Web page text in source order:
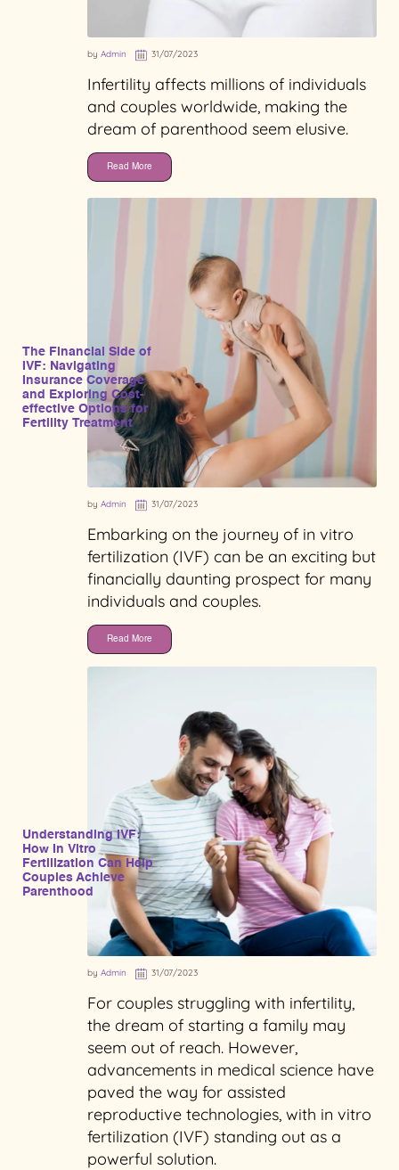
by Admin 31/07/2023
Infertility affects millions of individuals
and couples worldwide, making the
dream of parenthood seem elusive.
Read More
The Financial Side of
IVF: Navigating
Insurance Coverage
and Exploring Cost-
effective Options for
Fertility Treatment
by Admin 31/07/2023
Embarking on the journey of in vitro
fertilization (IVF) can be an exciting but
financially daunting prospect for many
individuals and couples.
Read More
Understanding IVF:
How In Vitro
Fertilization Can Help
Couples Achieve
Parenthood
by Admin 31/07/2023
For couples struggling with infertility,
the dream of starting a family may
seem out of reach. However,
advancements in medical science have
paved the way for assisted
reproductive technologies, with in vitro
fertilization (IVF) standing out as a
powerful solution.